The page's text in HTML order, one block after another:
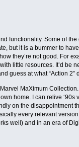
functionality. Some of
but it is a bummer to
they’re not good. For
little resources. It’d be
guess at what “Action 2”
MaXimum
home. I can relive
on the disappointment
every relevant
well) and in an era of